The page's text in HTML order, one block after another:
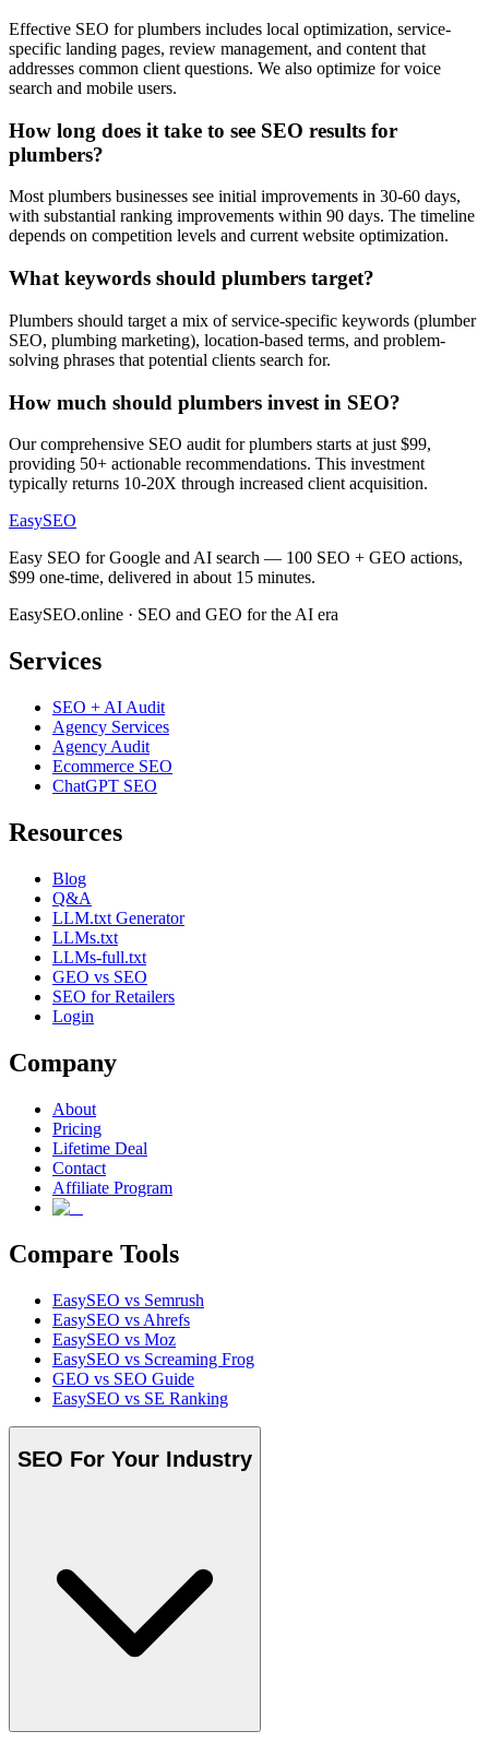
Effective SEO for plumbers includes local optimization, service-
specific landing pages, review management, and content that
addresses common client questions. We also optimize for voice
search and mobile users.
How long does it take to see SEO results for
plumbers?
Most plumbers businesses see initial improvements in 30-60 days,
with substantial ranking improvements within 90 days. The timeline
depends on competition levels and current website optimization.
What keywords should plumbers target?
Plumbers should target a mix of service-specific keywords (plumber
SEO, plumbing marketing), location-based terms, and problem-
solving phrases that potential clients search for.
How much should plumbers invest in SEO?
Our comprehensive SEO audit for plumbers starts at just $99,
providing 50+ actionable recommendations. This investment
typically returns 10-20X through increased client acquisition.
EasySEO
Easy SEO for Google and AI search — 100 SEO + GEO actions,
$99 one-time, delivered in about 15 minutes.
EasySEO.online · SEO and GEO for the AI era
Services
SEO + AI Audit
Agency Services
Agency Audit
Ecommerce SEO
ChatGPT SEO
Resources
Blog
Q&A
LLM.txt Generator
LLMs.txt
LLMs-full.txt
GEO vs SEO
SEO for Retailers
Login
Company
About
Pricing
Lifetime Deal
Contact
Affiliate Program
Compare Tools
EasySEO vs Semrush
EasySEO vs Ahrefs
EasySEO vs Moz
EasySEO vs Screaming Frog
GEO vs SEO Guide
EasySEO vs SE Ranking
SEO For Your Industry